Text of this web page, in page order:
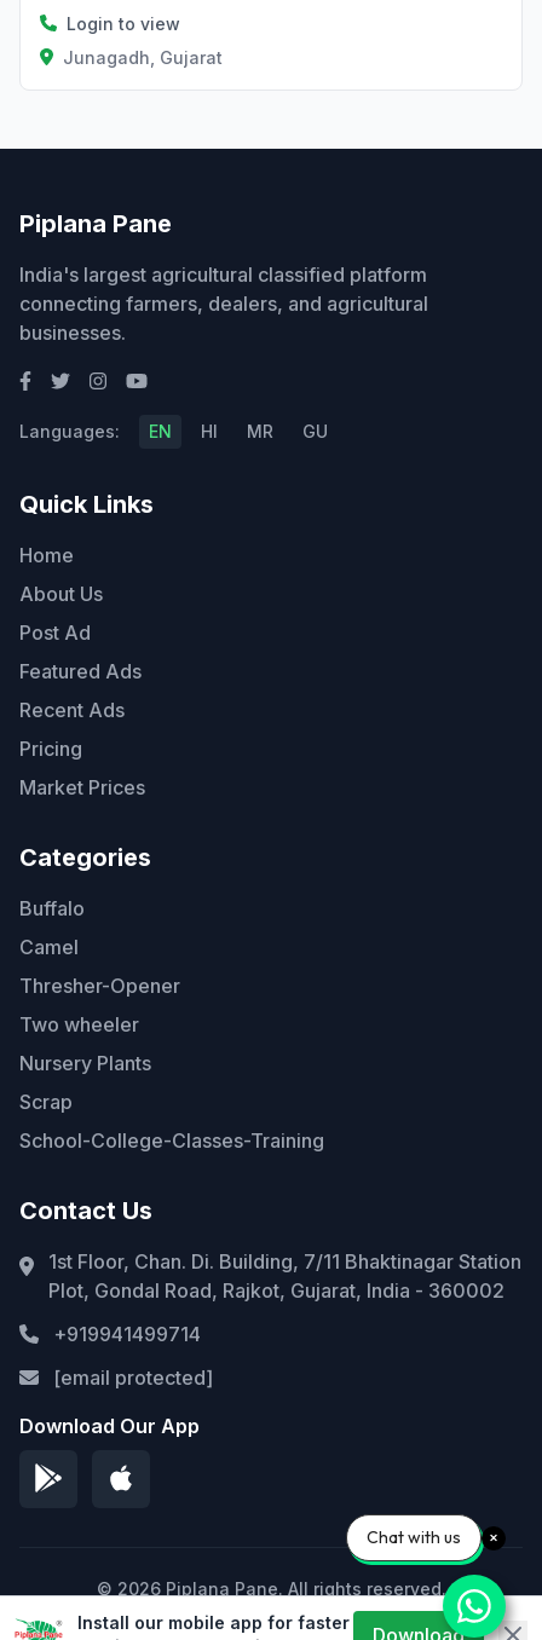
Login to view
Junagadh, Gujarat
Piplana Pane
India's largest agricultural classified platform
connecting farmers, dealers, and agricultural
businesses.
Languages: EN HI MR GU
Quick Links
Home
About Us
Post Ad
Featured Ads
Recent Ads
Pricing
Market Prices
Categories
Buffalo
Camel
Thresher-Opener
Two wheeler
Nursery Plants
Scrap
School-College-Classes-Training
Contact Us
1st Floor, Chan. Di. Building, 7/11 Bhaktinagar Station
Plot, Gondal Road, Rajkot, Gujarat, India - 360002
+919941499714
[email protected]
Download Our App
© 2026 Piplana Pane. All rights reserved.
Privacy Policy Terms of Service Sitemap
Install our mobile app for faster
Download
Chat with us